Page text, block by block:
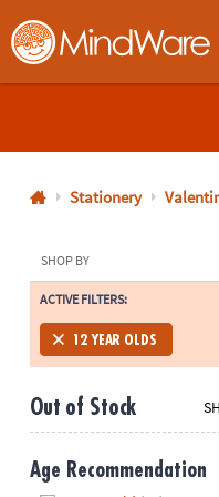
MindWare - Brainy Toys for
800-
8480
Monday-
Friday
7AM-
CT
Saturday-
Sunday
8AM-
Stationery
SHOP BY
ACTIVE FILTERS:
12 YEAR OLDS
Out of Stock
Age Recommendation